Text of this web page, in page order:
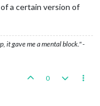
a certain version of
it gave me a mental block." -
0